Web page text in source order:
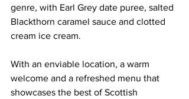
genre, with Earl Grey date puree, salted
Blackthorn caramel sauce and clotted
cream ice cream.
With an enviable location, a warm
welcome and a refreshed menu that
showcases the best of Scottish